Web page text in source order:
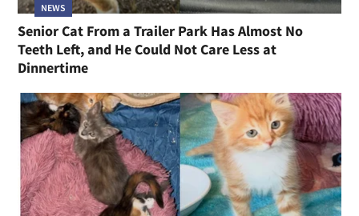
NEWS
Senior Cat From a Trailer Park Has Almost No
Teeth Left, and He Could Not Care Less at
Dinnertime